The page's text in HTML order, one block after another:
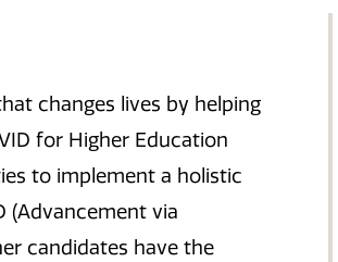
changes lives by helping
for Higher Education
to implement a holistic
(Advancement via
candidates have the